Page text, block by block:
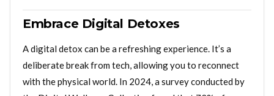
Embrace Digital Detoxes
A digital detox can be a refreshing experience. It’s a
deliberate break from tech, allowing you to reconnect
with the physical world. In 2024, a survey conducted by